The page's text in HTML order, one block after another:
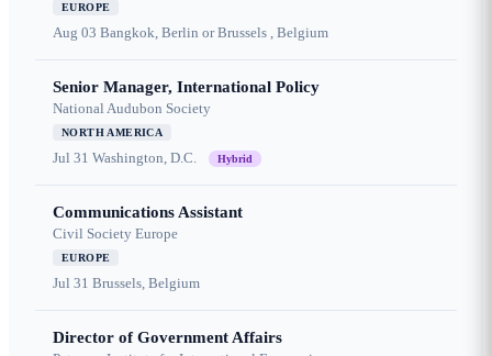
EUROPE
Aug 03 Bangkok, Berlin or Brussels , Belgium
Senior Manager, International Policy
National Audubon Society
NORTH AMERICA
Jul 31 Washington, D.C. Hybrid
Communications Assistant
Civil Society Europe
EUROPE
Jul 31 Brussels, Belgium
Director of Government Affairs